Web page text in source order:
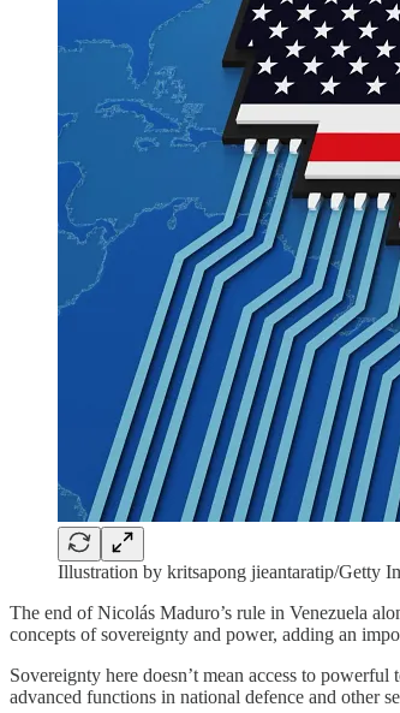
Illustration by kritsapong jieantaratip/Getty
The end of Nicolás Maduro’s rule in Venezuela
concepts of sovereignty and power, adding an
Sovereignty here doesn’t mean access to
advanced functions in national defence and other